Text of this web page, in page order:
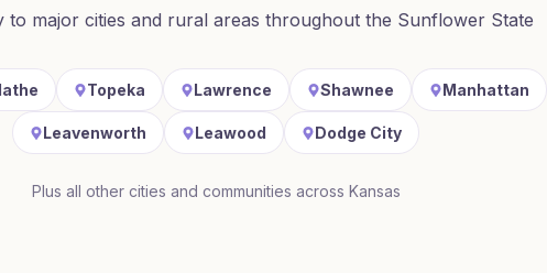
to major cities and rural areas throughout the Sunflower State
Topeka Lawrence Shawnee Manhattan
Leavenworth Leawood Dodge City
Plus all other cities and communities across Kansas